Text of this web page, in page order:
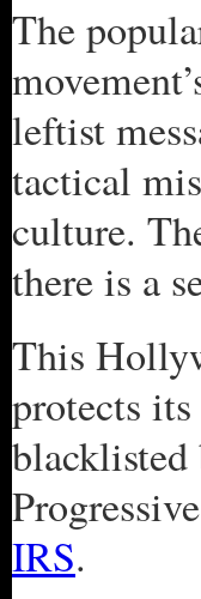
The
leftist
tactical
culture.
there is a
This
protects
IRS.